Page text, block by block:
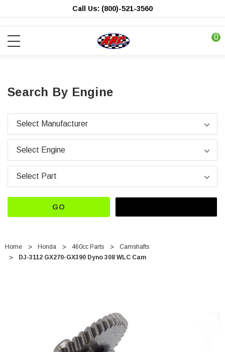
Call Us: (800)-521-3560
0
Search By Engine
GO
Home Honda 460cc Parts
Camshafts
DJ-3112 GX270-GX390 Dyno 308 WLC Cam